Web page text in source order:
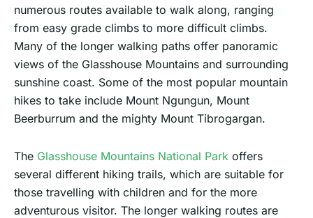
numerous routes available to walk along, ranging
from easy grade climbs to more difficult climbs.
Many of the longer walking paths offer panoramic
views of the Glasshouse Mountains and surrounding
sunshine coast. Some of the most popular mountain
hikes to take include Mount Ngungun, Mount
Beerburrum and the mighty Mount Tibrogargan.
The Glasshouse Mountains National Park offers
several different hiking trails, which are suitable for
those travelling with children and for the more
adventurous visitor. The longer walking routes are